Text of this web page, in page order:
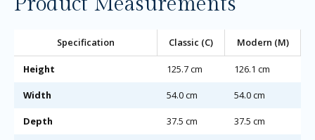
Specification Classic (C) Modern (M)
Height 125.7 cm 126.1 cm
Width 54.0 cm 54.0 cm
Depth 37.5 cm 37.5 cm